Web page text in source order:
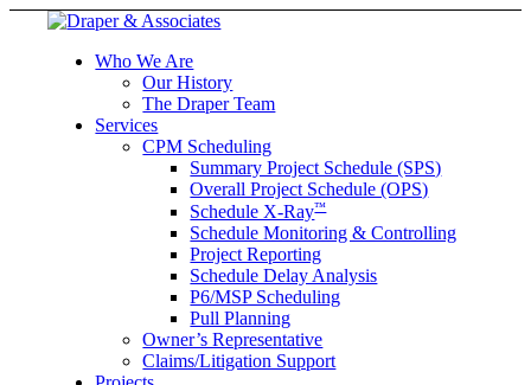
Who We Are
Our History
The Draper Team
Services
CPM Scheduling
Summary Project Schedule (SPS)
Overall Project Schedule (OPS)
Schedule X-Ray™
Schedule Monitoring & Controlling
Project Reporting
Schedule Delay Analysis
P6/MSP Scheduling
Pull Planning
Owner’s Representative
Claims/Litigation Support